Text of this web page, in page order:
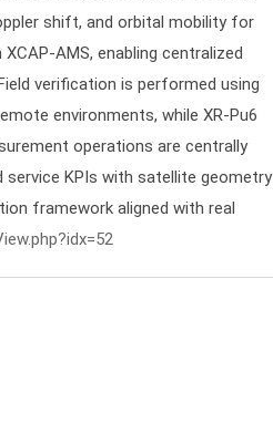
shift, and orbital mobility for
AMS, enabling centralized
verification is performed using
environments, while XR-Pu6
operations are centrally
service KPIs with satellite geometry
framework aligned with real